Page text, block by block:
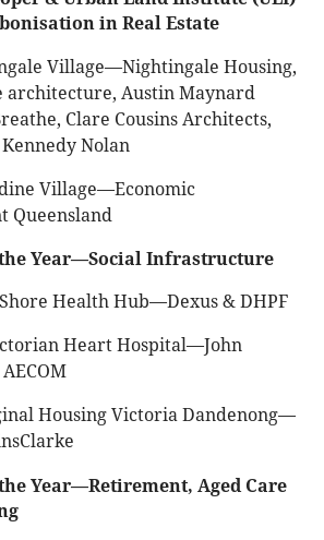
in Real Estate
Village—Nightingale Housing,
architecture, Austin Maynard
Clare Cousins Architects,
Nolan
Village—Economic
Queensland
Year—Social Infrastructure
Health Hub—Dexus & DHPF
Heart Hospital—John
Housing Victoria Dandenong—
Year—Retirement, Aged Care